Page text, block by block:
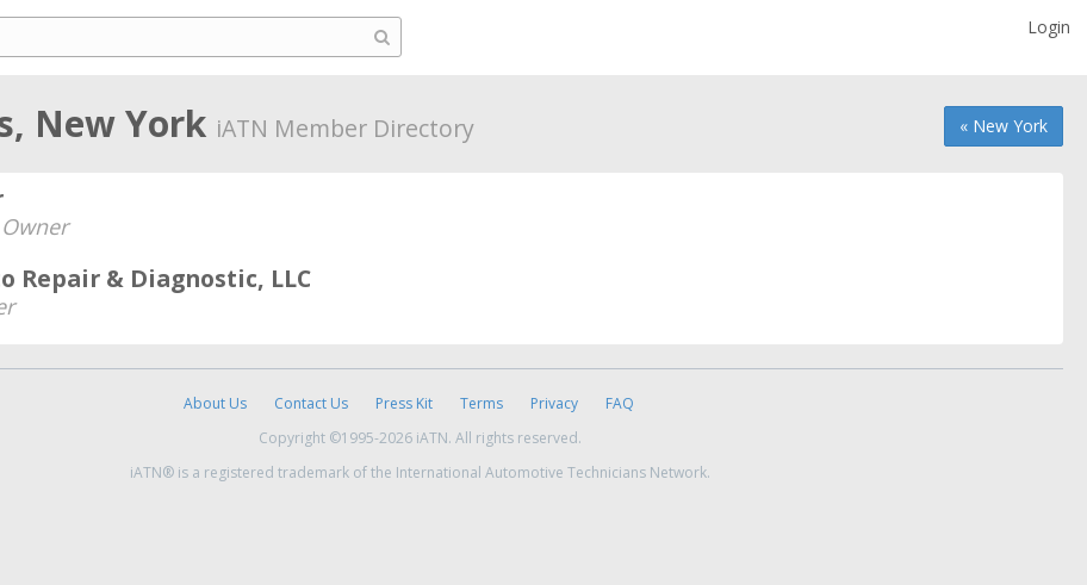
Login
« New York
New York iATN Member Directory
Owner
Repair & Diagnostic, LLC
About Us Contact Us Press Kit Terms Privacy
FAQ
Copyright ©1995-2026 iATN. All rights reserved.
iATN® is a registered trademark of the International Automotive Technicians Network.